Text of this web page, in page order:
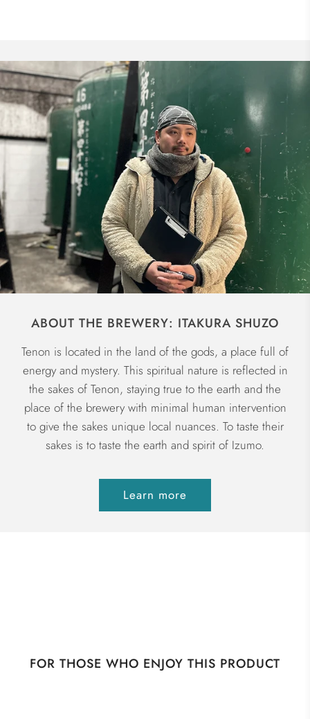
ABOUT THE BREWERY: ITAKURA SHUZO
Tenon is located in the land of the gods, a place full of
energy and mystery. This spiritual nature is reflected in
the sakes of Tenon, staying true to the earth and the
place of the brewery with minimal human intervention
to give the sakes unique local nuances. To taste their
sakes is to taste the earth and spirit of Izumo.
Learn more
FOR THOSE WHO ENJOY THIS PRODUCT